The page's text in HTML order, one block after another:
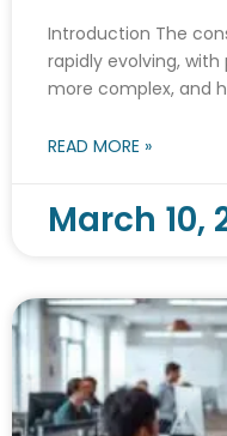
Introduction The
rapidly evolving,
more complex, and
READ MORE »
March 10,